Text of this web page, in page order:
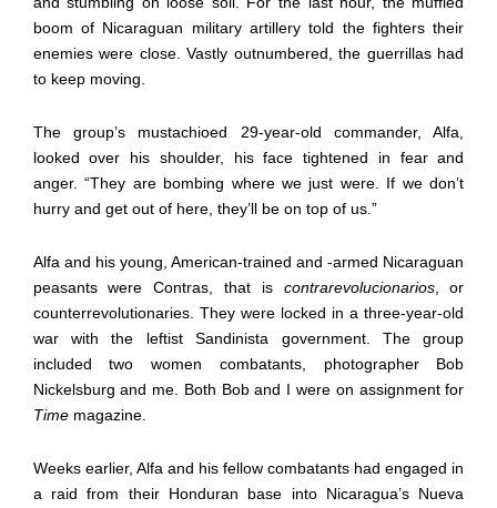
boom of Nicaraguan military artillery told the fighters their
enemies were close. Vastly outnumbered, the guerrillas had
to keep moving.
The group’s mustachioed 29-year-old commander, Alfa,
looked over his shoulder, his face tightened in fear and
anger. “They are bombing where we just were. If we don’t
hurry and get out of here, they’ll be on top of us.”
Alfa and his young, American-trained and -armed Nicaraguan
peasants were Contras, that is contrarevolucionarios, or
counterrevolutionaries. They were locked in a three-year-old
war with the leftist Sandinista government. The group
included two women combatants, photographer Bob
Nickelsburg and me. Both Bob and I were on assignment for
Timemagazine.
Weeks earlier, Alfa and his fellow combatants had engaged in
a raid from their Honduran base into Nicaragua’s Nueva